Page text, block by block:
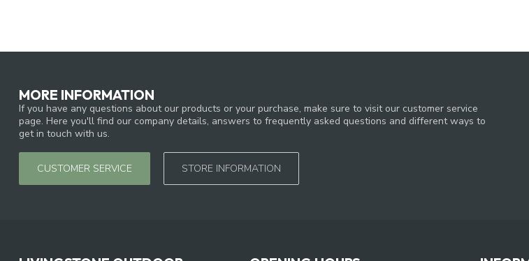
MORE INFORMATION
If you have any questions about our products or your purchase, make sure to visit our customer service
page. Here you'll find our company details, answers to frequently asked questions and different ways to
get in touch with us.
CUSTOMER SERVICE STORE INFORMATION